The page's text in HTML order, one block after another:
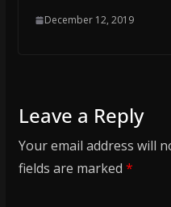
December 12, 2019
Leave a Reply
Your email address will
fields are marked *